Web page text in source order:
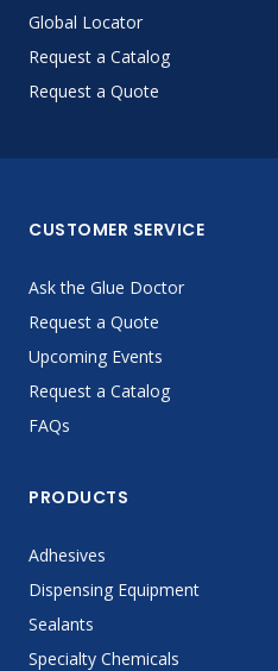
Global Locator
Request a Catalog
Request a Quote
CUSTOMER SERVICE
Ask the Glue Doctor
Request a Quote
Upcoming Events
Request a Catalog
FAQs
PRODUCTS
Adhesives
Dispensing Equipment
Sealants
Specialty Chemicals